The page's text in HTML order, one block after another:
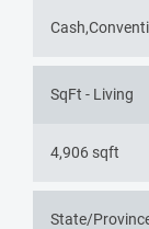
SqFt - Living
4,906 sqft
State/